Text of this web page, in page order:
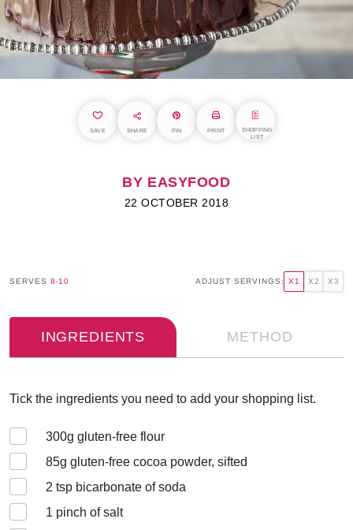
SAVE SHARE PIN PRINT
SHOPPING
LIST
BY EASYFOOD
22 OCTOBER 2018
SERVES 8-10 ADJUST SERVINGS: X1 X2 X3
INGREDIENTS METHOD
Tick the ingredients you need to add your shopping list.
300g gluten-free flour
85g gluten-free cocoa powder, sifted
2 tsp bicarbonate of soda
1 pinch of salt